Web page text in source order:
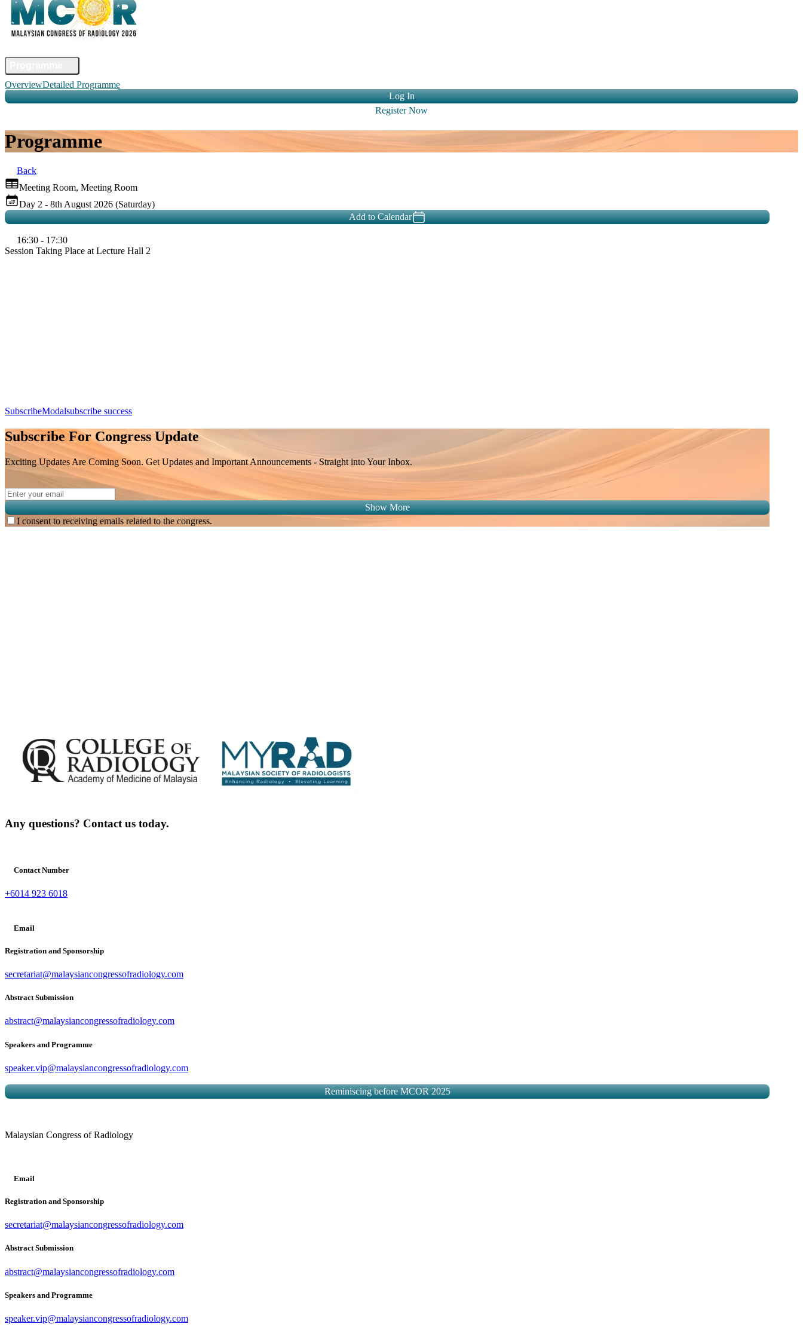
OverviewDetailed Programme
AbstractRegistrationVenue & Travel
Log In
Register Now
Programme
Back
Meeting Room, Meeting Room
Day 2 - 8th August 2026 (Saturday)
Add to Calendar
16:30 - 17:30
Session Taking Place at Lecture Hall 2
SubscribeModalsubscribe success
Subscribe For Congress Update
Exciting Updates Are Coming Soon. Get Updates and Important Announcements - Straight into Your Inbox.
Show More
I consent to receiving emails related to the congress.
Any questions? Contact us today.
Contact Number
+6014 923 6018
Email
Registration and Sponsorship
secretariat@malaysiancongressofradiology.com
Abstract Submission
abstract@malaysiancongressofradiology.com
Speakers and Programme
speaker.vip@malaysiancongressofradiology.com
Reminiscing before MCOR 2025
Malaysian Congress of Radiology
Email
Registration and Sponsorship
secretariat@malaysiancongressofradiology.com
Abstract Submission
abstract@malaysiancongressofradiology.com
Speakers and Programme
speaker.vip@malaysiancongressofradiology.com